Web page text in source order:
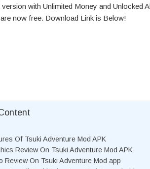
with Unlimited Money and Unlocked
now free. Download Link is Below!
Of Tsuki Adventure Mod APK
Review On Tsuki Adventure Mod APK
Review On Tsuki Adventure Mod app